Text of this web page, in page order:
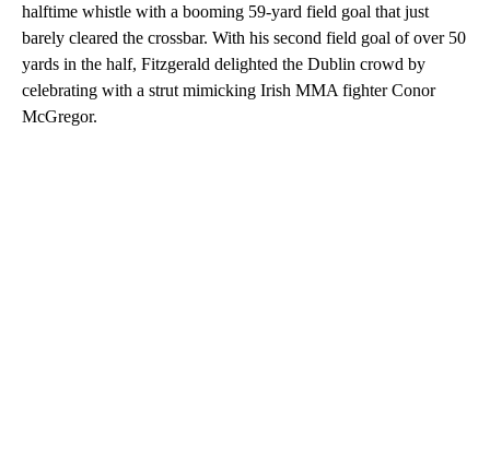
halftime whistle with a booming 59-yard field goal that just
barely cleared the crossbar. With his second field goal of over 50
yards in the half, Fitzgerald delighted the Dublin crowd by
celebrating with a strut mimicking Irish MMA fighter Conor
McGregor.